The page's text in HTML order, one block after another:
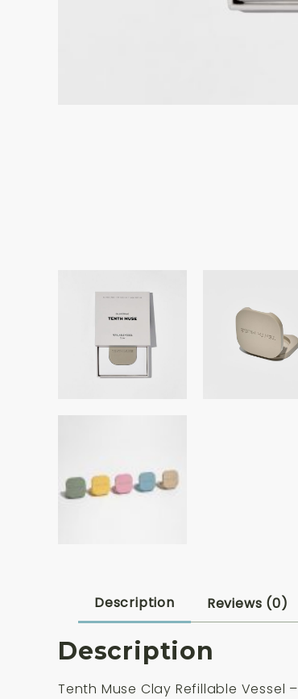
Description Reviews (0)
Description
Tenth Muse Clay Refillable Vessel –